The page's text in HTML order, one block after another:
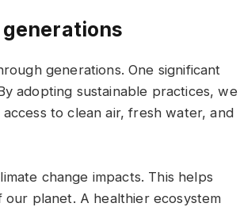
generations. One significant
adopting sustainable practices, we
to clean air, fresh water, and
change impacts. This helps
planet. A healthier ecosystem